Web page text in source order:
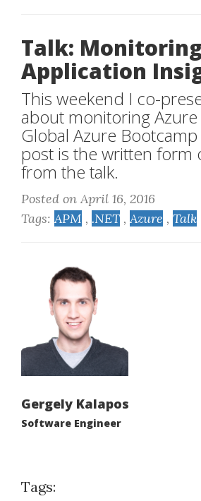
Talk:
Application
This weekend I co-
about monitoring
Global Azure
post is the written form
from the talk.
Posted on April 16, 2016
Tags: APM , .NET , Azure , Talk
Gergely Kalapos
Software Engineer
Tags: